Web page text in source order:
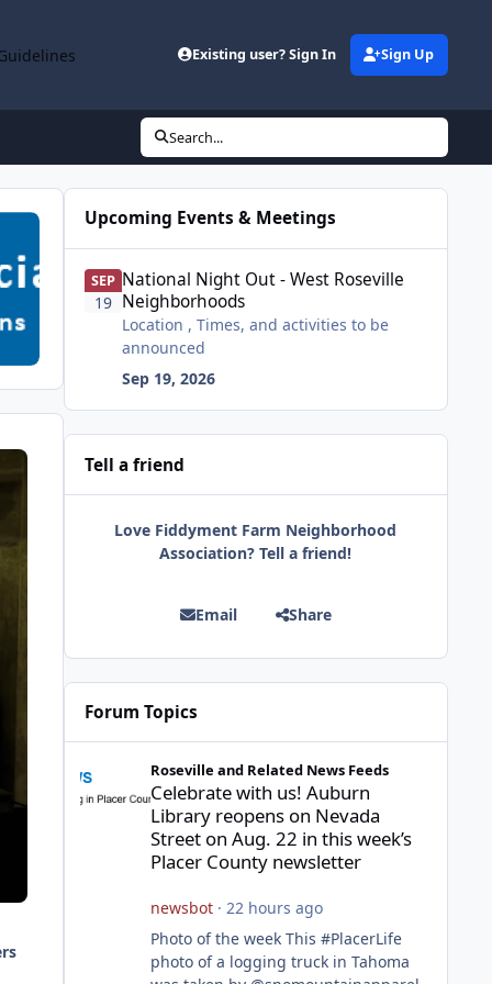
Existing user? Sign In Sign Up
Search...
Upcoming Events & Meetings
SEP
19
National Night Out - West Roseville
Neighborhoods
Location , Times, and activities to be
announced
Sep 19, 2026
Tell a friend
Love Fiddyment Farm Neighborhood
Association? Tell a friend!
Email Share
Forum Topics
Roseville and Related News Feeds
Celebrate with us! Auburn
Library reopens on Nevada
Street on Aug. 22 in this week’s
Placer County newsletter
newsbot· 22 hours ago
Photo of the week This #PlacerLife
photo of a logging truck in Tahoma